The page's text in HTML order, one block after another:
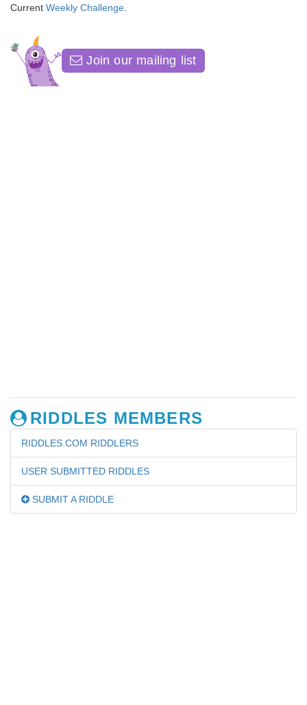
Current Weekly Challenge
Join our mailing list
RIDDLES MEMBERS
RIDDLES.COM RIDDLERS
USER SUBMITTED RIDDLES
SUBMIT A RIDDLE